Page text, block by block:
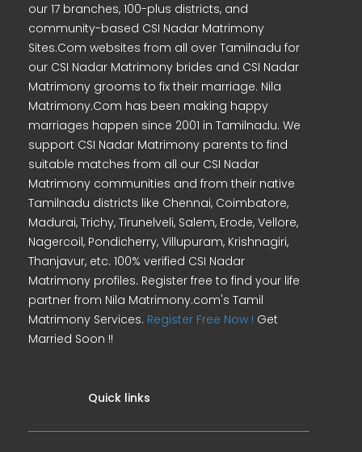
our 17 branches, 100-plus districts, and
community-based CSI Nadar Matrimony
Sites.Com websites from all over Tamilnadu for
our CSI Nadar Matrimony brides and CSI Nadar
Matrimony grooms to fix their marriage. Nila
Matrimony.Com has been making happy
marriages happen since 2001 in Tamilnadu. We
support CSI Nadar Matrimony parents to find
suitable matches from all our CSI Nadar
Matrimony communities and from their native
Tamilnadu districts like Chennai, Coimbatore,
Madurai, Trichy, Tirunelveli, Salem, Erode, Vellore,
Nagercoil, Pondicherry, Villupuram, Krishnagiri,
Thanjavur, etc. 100% verified CSI Nadar
Matrimony profiles. Register free to find your life
partner from Nila Matrimony.com's Tamil
Matrimony Services. Register Free Now ! Get
Married Soon !!
Quick links